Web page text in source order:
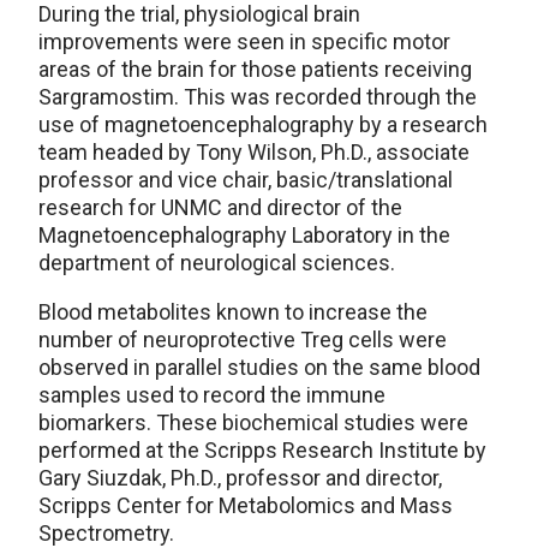
During the trial, physiological brain
improvements were seen in specific motor
areas of the brain for those patients receiving
Sargramostim. This was recorded through the
use of magnetoencephalography by a research
team headed by Tony Wilson, Ph.D., associate
professor and vice chair, basic/translational
research for UNMC and director of the
Magnetoencephalography Laboratory in the
department of neurological sciences.
Blood metabolites known to increase the
number of neuroprotective Treg cells were
observed in parallel studies on the same blood
samples used to record the immune
biomarkers. These biochemical studies were
performed at the Scripps Research Institute by
Gary Siuzdak, Ph.D., professor and director,
Scripps Center for Metabolomics and Mass
Spectrometry.